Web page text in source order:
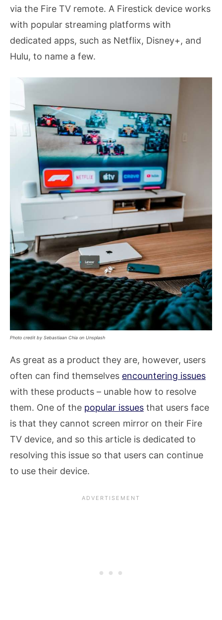
via the Fire TV remote. A Firestick device works
with popular streaming platforms with
dedicated apps, such as Netflix, Disney+, and
Hulu, to name a few.
Photo credit by Sebastiaan Chia on Unsplash
As great as a product they are, however, users
often can find themselves encountering issues
with these products – unable how to resolve
them. One of the popular issues that users face
is that they cannot screen mirror on their Fire
TV device, and so this article is dedicated to
resolving this issue so that users can continue
to use their device.